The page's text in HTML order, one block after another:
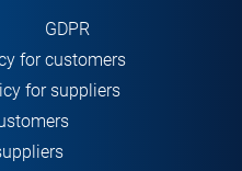
GDPR
for customers
for suppliers